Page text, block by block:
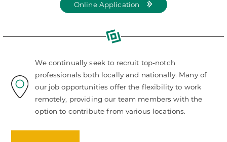
Online Application
for
LKCS
positions
We continually seek to recruit top-notch
professionals both locally and nationally. Many of
our job opportunities offer the flexibility to work
remotely, providing our team members with the
option to contribute from various locations.